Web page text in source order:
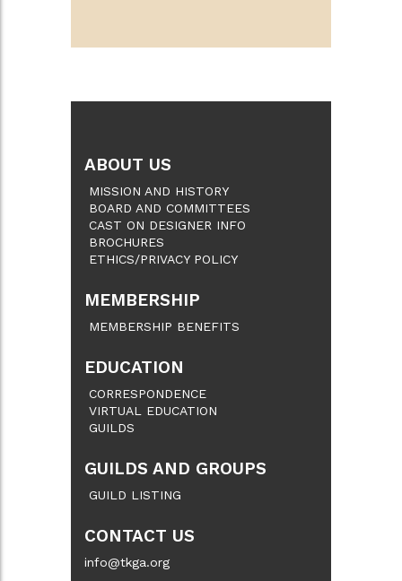
ABOUT US
MISSION AND HISTORY
BOARD AND COMMITTEES
CAST ON DESIGNER INFO
BROCHURES
ETHICS/PRIVACY POLICY
MEMBERSHIP
MEMBERSHIP BENEFITS
EDUCATION
CORRESPONDENCE
VIRTUAL EDUCATION
GUILDS
GUILDS AND GROUPS
GUILD LISTING
CONTACT US
info@tkga.org